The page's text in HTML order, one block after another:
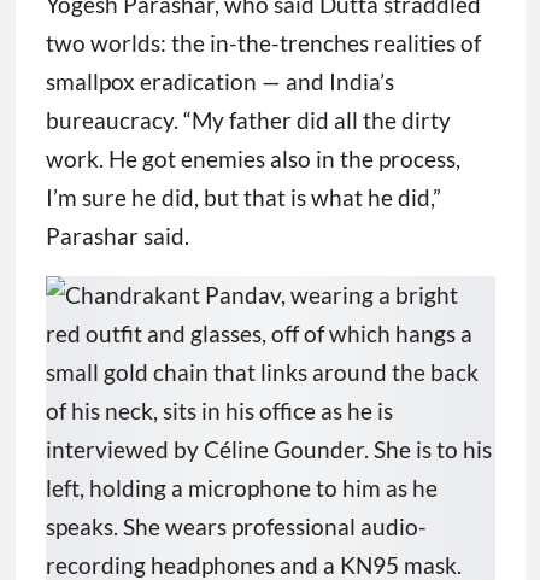
two worlds: the in-the-trenches realities of
smallpox eradication — and India’s
bureaucracy. “My father did all the dirty
work. He got enemies also in the process,
I’m sure he did, but that is what he did,”
Parashar said.